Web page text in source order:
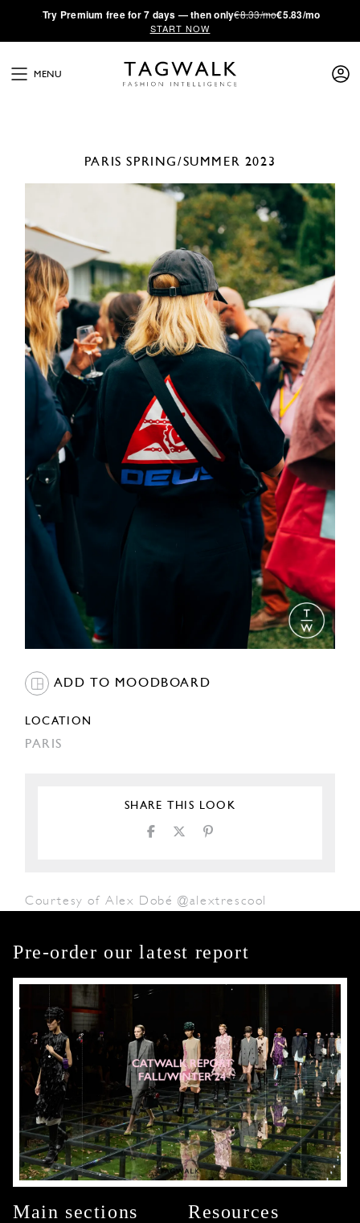
·Try Premium free for 7 days — then only€8.33/mo€5.83/mo
START NOW
MENU
PARIS SPRING/SUMMER 2023
ADD TO MOODBOARD
LOCATION
PARIS
SHARE THIS LOOK
Courtesy of Alex Dobé @alextrescool
Pre-order our latest report
Main sections Resources